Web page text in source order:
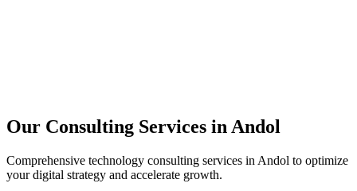
Our Consulting Services in Andol
Comprehensive technology consulting services in Andol to optimize
your digital strategy and accelerate growth.